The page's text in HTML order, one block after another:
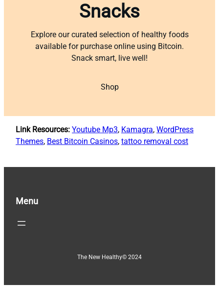
Snacks
Explore our curated selection of healthy foods
available for purchase online using Bitcoin.
Snack smart, live well!
Shop
Link Resources: Youtube Mp3, Kamagra, WordPress
Themes, Best Bitcoin Casinos, tattoo removal cost
Menu
The New Healthy© 2024